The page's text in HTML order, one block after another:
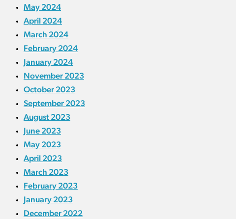
May 2024
April 2024
March 2024
February 2024
January 2024
November 2023
October 2023
September 2023
August 2023
June 2023
May 2023
April 2023
March 2023
February 2023
January 2023
December 2022